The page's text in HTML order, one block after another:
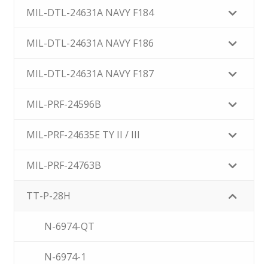
MIL-DTL-24631A NAVY F184
MIL-DTL-24631A NAVY F186
MIL-DTL-24631A NAVY F187
MIL-PRF-24596B
MIL-PRF-24635E TY II / III
MIL-PRF-24763B
TT-P-28H
N-6974-QT
N-6974-1